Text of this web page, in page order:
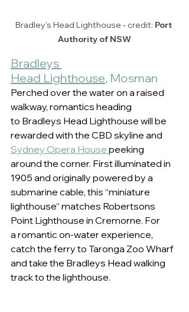
Bradley's Head Lighthouse - credit: Port
Authority of NSW
Bradleys
Head Lighthouse, Mosman
Perched over the water on a raised
walkway, romantics heading
to Bradleys Head Lighthouse will be
rewarded with the CBD skyline and
Sydney Opera House peeking
around the corner. First illuminated in
1905 and originally powered by a
submarine cable, this “miniature
lighthouse” matches Robertsons
Point Lighthouse in Cremorne. For
a romantic on-water experience,
catch the ferry to Taronga Zoo Wharf
and take the Bradleys Head walking
track to the lighthouse.